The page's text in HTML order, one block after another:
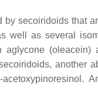
by secoiridoids that
well as several
aglycone
another